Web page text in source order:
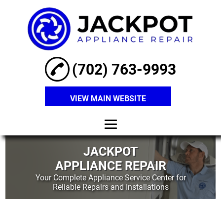
VIEW MAIN WEBSITE
(702) 763-9993
Home
About
Refrigerator
Repair
JACKPOT
APPLIANCE REPAIR
Your Complete Appliance Service Center for
Reliable Repairs and Installations